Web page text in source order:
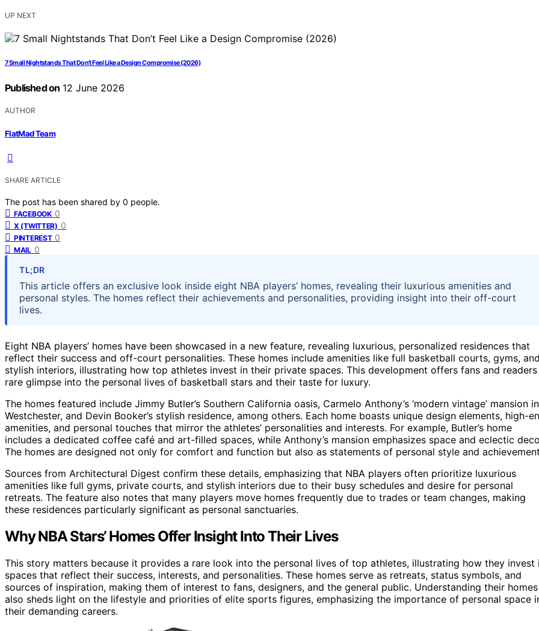
UP NEXT
7 Small Nightstands That Don’t Feel Like a Design Compromise (2026)
Published on 12 June 2026
AUTHOR
FlatMad Team
SHARE ARTICLE
The post has been shared by 0 people.
FACEBOOK 0
X (TWITTER) 0
PINTEREST 0
MAIL 0
TL;DR
This article offers an exclusive look inside eight NBA players’ homes, revealing their luxurious amenities and
personal styles. The homes reflect their achievements and personalities, providing insight into their off-court
lives.
Eight NBA players’ homes have been showcased in a new feature, revealing luxurious, personalized residences that
reflect their success and off-court personalities. These homes include amenities like full basketball courts, gyms,
stylish interiors, illustrating how top athletes invest in their private spaces. This development offers fans and readers
rare glimpse into the personal lives of basketball stars and their taste for luxury.
The homes featured include Jimmy Butler’s Southern California oasis, Carmelo Anthony’s ‘modern vintage’ mansion in
Westchester, and Devin Booker’s stylish residence, among others. Each home boasts unique design elements, high-
amenities, and personal touches that mirror the athletes’ personalities and interests. For example, Butler’s home
includes a dedicated coffee café and art-filled spaces, while Anthony’s mansion emphasizes space and eclectic
The homes are designed not only for comfort and function but also as statements of personal style and
Sources from Architectural Digest confirm these details, emphasizing that NBA players often prioritize luxurious
amenities like full gyms, private courts, and stylish interiors due to their busy schedules and desire for personal
retreats. The feature also notes that many players move homes frequently due to trades or team changes, making
these residences particularly significant as personal sanctuaries.
Why NBA Stars’ Homes Offer Insight Into Their Lives
This story matters because it provides a rare look into the personal lives of top athletes, illustrating how they invest
spaces that reflect their success, interests, and personalities. These homes serve as retreats, status symbols, and
sources of inspiration, making them of interest to fans, designers, and the general public. Understanding their homes
also sheds light on the lifestyle and priorities of elite sports figures, emphasizing the importance of personal space
their demanding careers.